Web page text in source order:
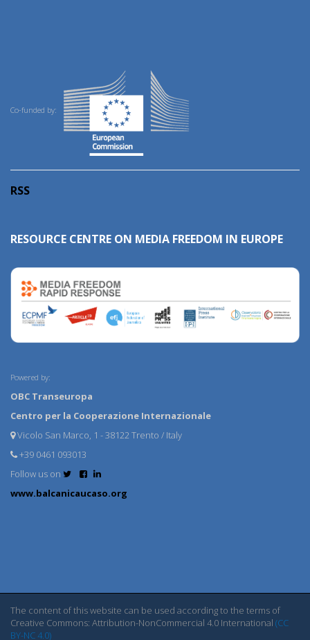
Co-funded by:
RSS
RESOURCE CENTRE ON MEDIA FREEDOM IN EUROPE
Powered by:
OBC Transeuropa
Centro per la Cooperazione Internazionale
Vicolo San Marco, 1 - 38122 Trento / Italy
+39 0461 093013
Follow us on
www.balcanicaucaso.org
The content of this website can be used according to the terms of
Creative Commons: Attribution-NonCommercial 4.0 International (CC
BY-NC 4.0)